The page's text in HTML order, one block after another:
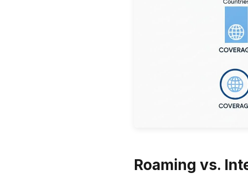
Roaming vs.